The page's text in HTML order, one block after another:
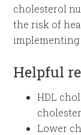
cholesterol
the risk of
implementing
Helpful
HDL
Lower